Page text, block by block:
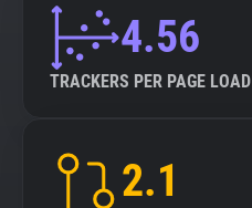
4.56
TRACKERS PER PAGE LOAD
2.1